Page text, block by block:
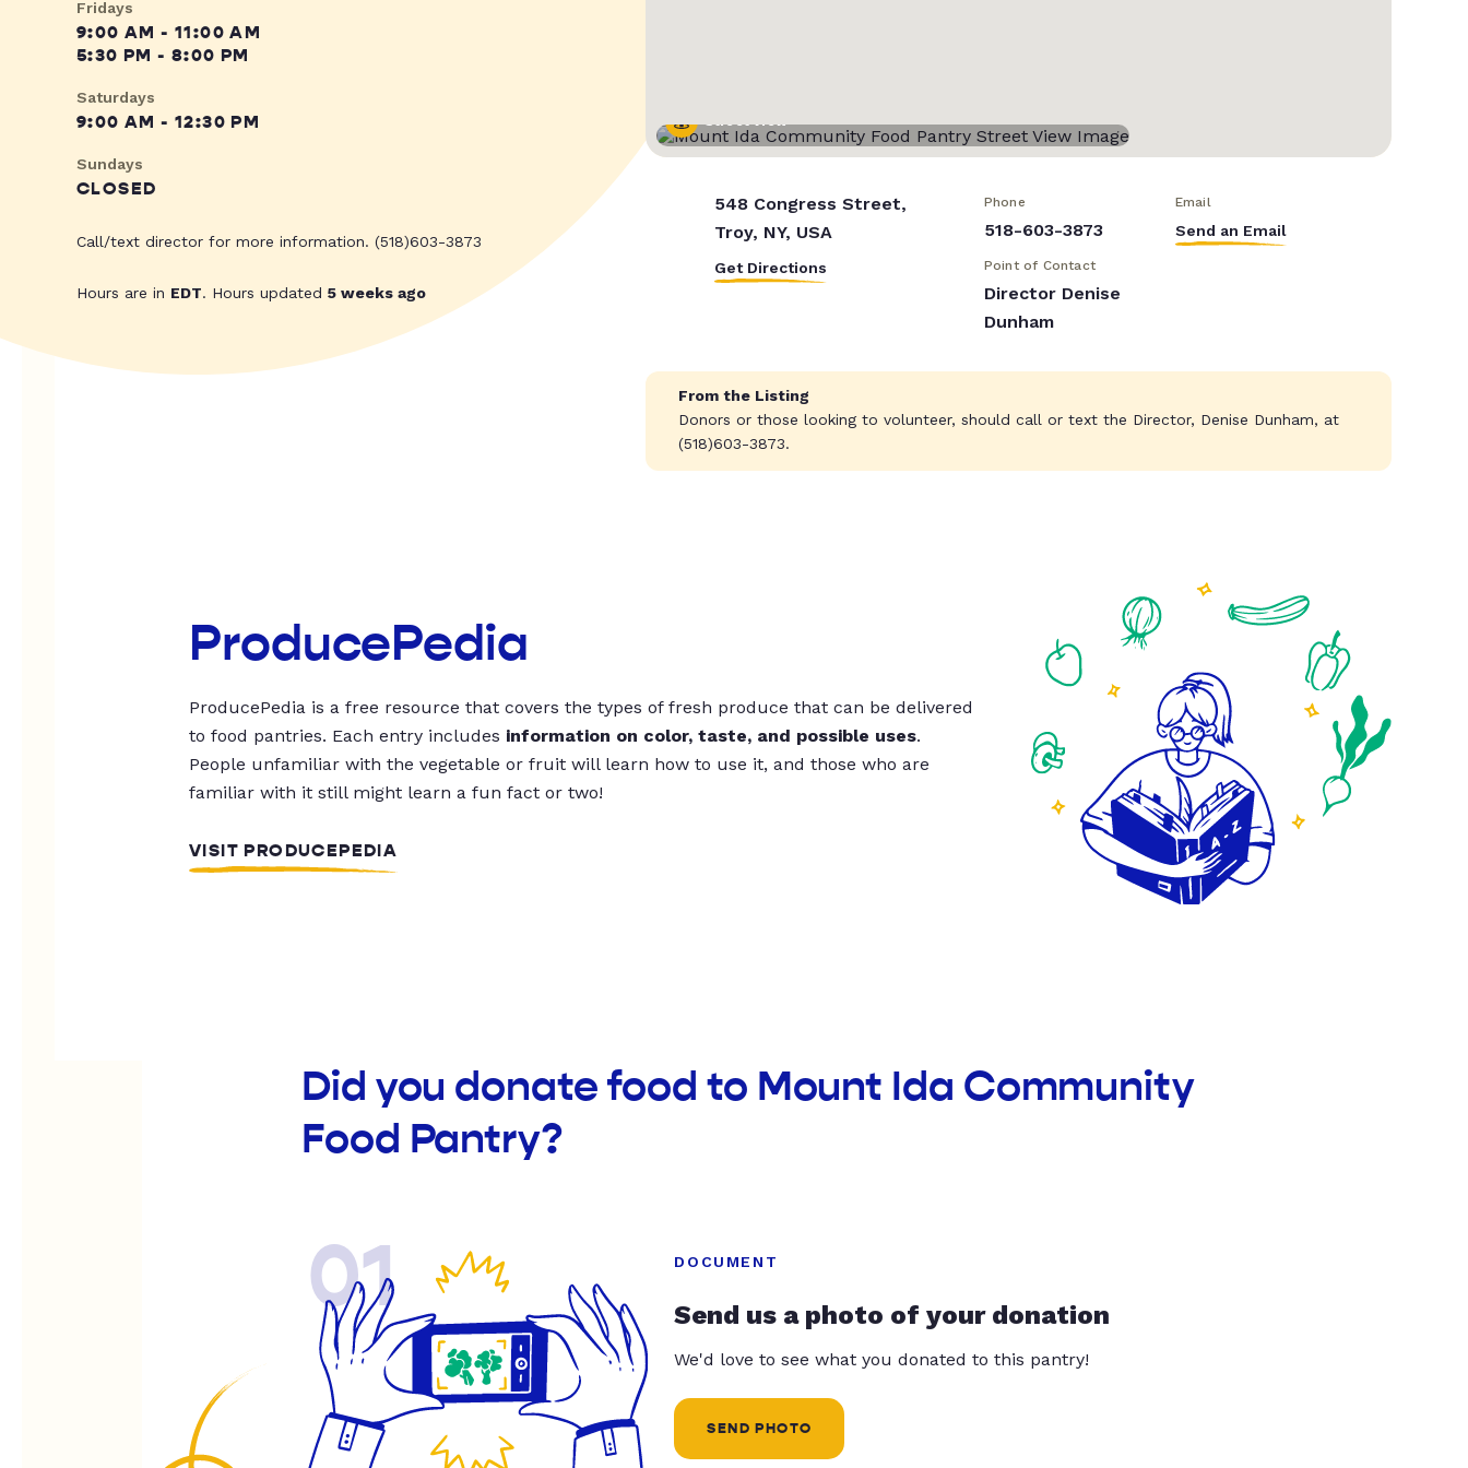
Fridays
9:00 AM - 11:00 AM
5:30 PM - 8:00 PM
Saturdays
9:00 AM - 12:30 PM
Sundays
CLOSED
Call/text director for more information. (518)603-3873
Hours are in EDT. Hours updated 5 weeks ago
Street View
548 Congress Street,
Troy, NY, USA
Get Directions
Phone
518-603-3873
Email
Send an Email
Point of Contact
Director Denise
Dunham
From the Listing
Donors or those looking to volunteer, should call or text the Director, Denise Dunham, at
(518)603-3873.
ProducePedia
ProducePedia is a free resource that covers the types of fresh produce that can be delivered
to food pantries. Each entry includes information on color, taste, and possible uses.
People unfamiliar with the vegetable or fruit will learn how to use it, and those who are
familiar with it still might learn a fun fact or two!
VISIT PRODUCEPEDIA
Did you donate food to Mount Ida Community
Food Pantry?
01 DOCUMENT
Send us a photo of your donation
We'd love to see what you donated to this pantry!
SEND PHOTO